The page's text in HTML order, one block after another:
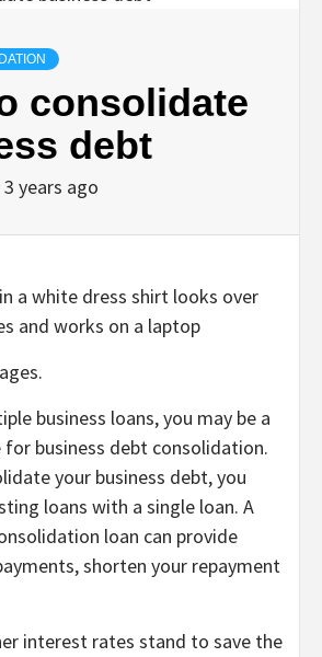
consolidate
debt
3 years ago
business loans, you may be a
business debt consolidation.
your business debt, you
loans with a single loan. A
loan can provide
shorten your repayment
interest rates stand to save the